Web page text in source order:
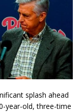
splash ahead
year-old, three-time